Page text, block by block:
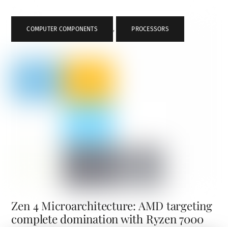
COMPUTER COMPONENTS , PROCESSORS
Zen 4 Microarchitecture: AMD targeting
complete domination with Ryzen 7000